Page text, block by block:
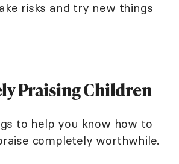
risks and try new things
Praising Children
to help you know how to
completely worthwhile.